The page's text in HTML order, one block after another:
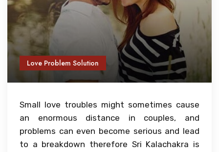
Love Problem Solution
Small love troubles might sometimes cause
an enormous distance in couples, and
problems can even become serious and lead
to a breakdown therefore Sri Kalachakra is